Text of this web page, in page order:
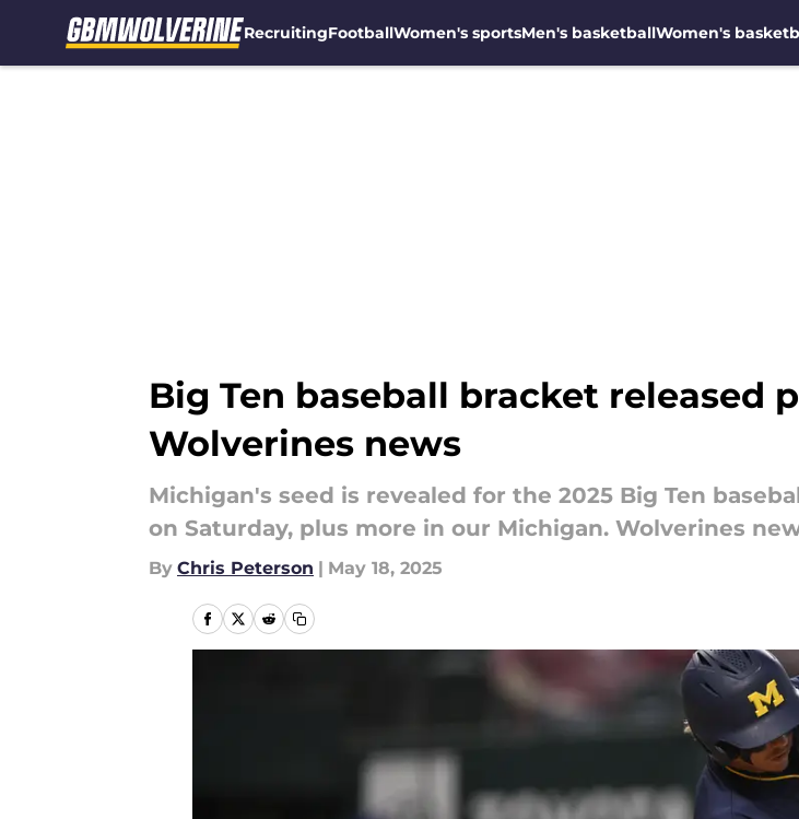
RecruitingFootballWomen's sportsMen's basketballWomen's
Big Ten baseball bracket released
Wolverines news
Michigan's seed is revealed for the 2025 Big Ten
on Saturday, plus more in our Michigan. Wolverines
By Chris Peterson | May 18, 2025